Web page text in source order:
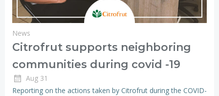
News
Citrofrut supports neighboring
communities during covid -19
Aug 31
Reporting on the actions taken by Citrofrut during the COVID-